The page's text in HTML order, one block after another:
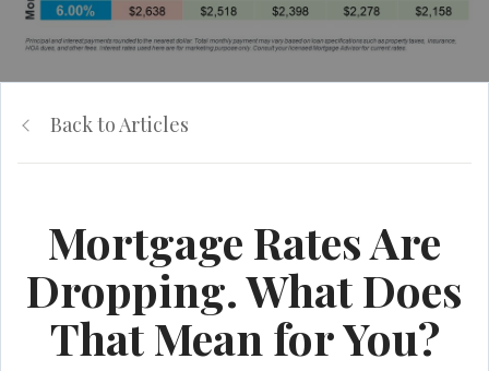
Back to Articles
Mortgage Rates Are
Dropping. What Does
That Mean for You?